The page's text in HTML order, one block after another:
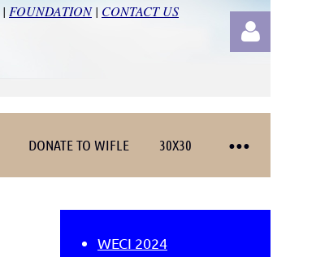
| FOUNDATION| CONTACT US
Log in
DONATE TO WIFLE 30X30
WECI 2024